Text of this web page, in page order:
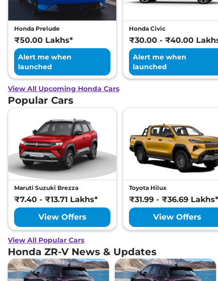
Honda Prelude
₹50.00 Lakhs*
Alert me when
launched
Honda Civic
₹30.00 - ₹40.00
Alert me when
launched
View All Upcoming Honda Cars
Popular Cars
Maruti Suzuki Brezza
₹7.40 - ₹13.71 Lakhs*
View Offers
Toyota Hilux
₹31.99 - ₹36.69 Lakhs*
View Offers
View All Popular Cars
Honda ZR-V News & Updates